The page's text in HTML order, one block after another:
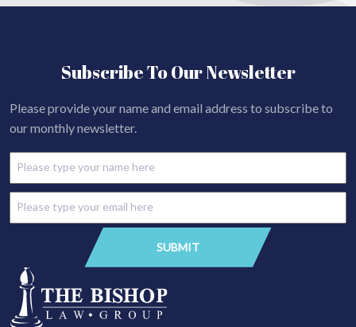
Subscribe To Our Newsletter
Please provide your name and email address to subscribe to
our monthly newsletter.